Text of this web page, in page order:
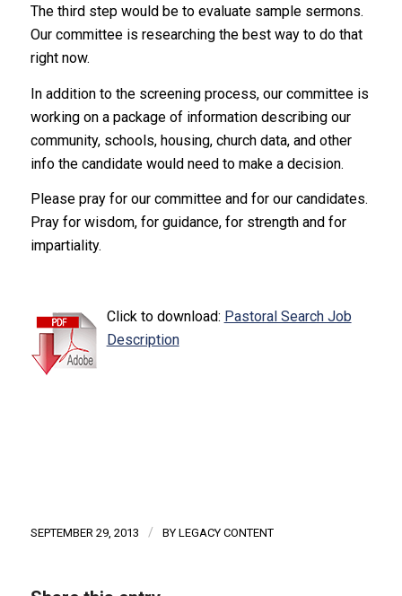
The third step would be to evaluate sample sermons.
Our committee is researching the best way to do that
right now.
In addition to the screening process, our committee is
working on a package of information describing our
community, schools, housing, church data, and other
info the candidate would need to make a decision.
Please pray for our committee and for our candidates.
Pray for wisdom, for guidance, for strength and for
impartiality.
Click to download: Pastoral Search Job
Description
SEPTEMBER 29, 2013 / BY LEGACY CONTENT